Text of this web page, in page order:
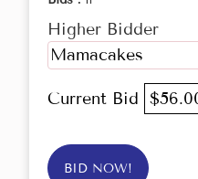
Higher Bidder
Mamacakes
Current Bid
BID NOW!